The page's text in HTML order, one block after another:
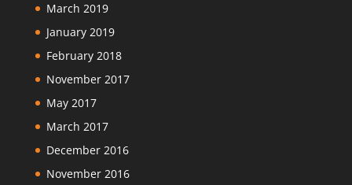
March 2019
January 2019
February 2018
November 2017
May 2017
March 2017
December 2016
November 2016